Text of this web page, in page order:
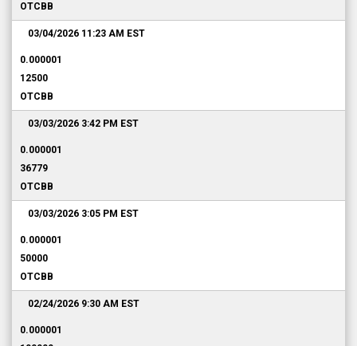
OTCBB
03/04/2026 11:23 AM EST
0.000001
12500
OTCBB
03/03/2026 3:42 PM EST
0.000001
36779
OTCBB
03/03/2026 3:05 PM EST
0.000001
50000
OTCBB
02/24/2026 9:30 AM EST
0.000001